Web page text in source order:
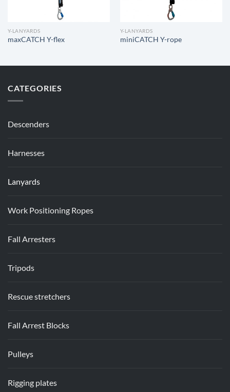
Y-LANYARDS
maxCATCH Y-flex
Y-LANYARDS
miniCATCH Y-rope
CATEGORIES
Descenders
Harnesses
Lanyards
Work Positioning Ropes
Fall Arresters
Tripods
Rescue stretchers
Fall Arrest Blocks
Pulleys
Rigging plates